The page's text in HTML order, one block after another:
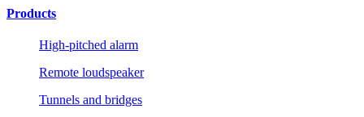
Products
High-pitched alarm
Remote loudspeaker
Tunnels and bridges